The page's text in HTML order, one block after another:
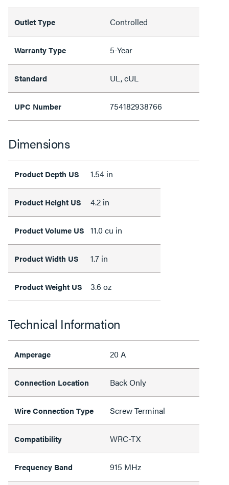
Outlet Type Controlled
Warranty Type 5-Year
Standard UL, cUL
UPC Number 754182938766
Dimensions
Product Depth US 1.54 in
Product Height US 4.2 in
Product Volume US 11.0 cu in
Product Width US 1.7 in
Product Weight US 3.6 oz
Technical Information
Amperage 20 A
Connection Location Back Only
Wire Connection Type Screw Terminal
Compatibility WRC-TX
Frequency Band 915 MHz